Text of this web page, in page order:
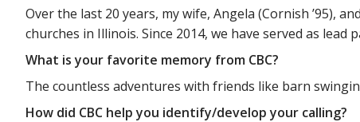
Over the last 20 years, my wife, Angela (Cornish ’95),
churches in Illinois. Since 2014, we have served as
What is your favorite memory from CBC?
The countless adventures with friends like barn
How did CBC help you identify/develop your calling?